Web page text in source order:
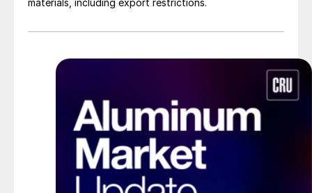
materials, including export restrictions.